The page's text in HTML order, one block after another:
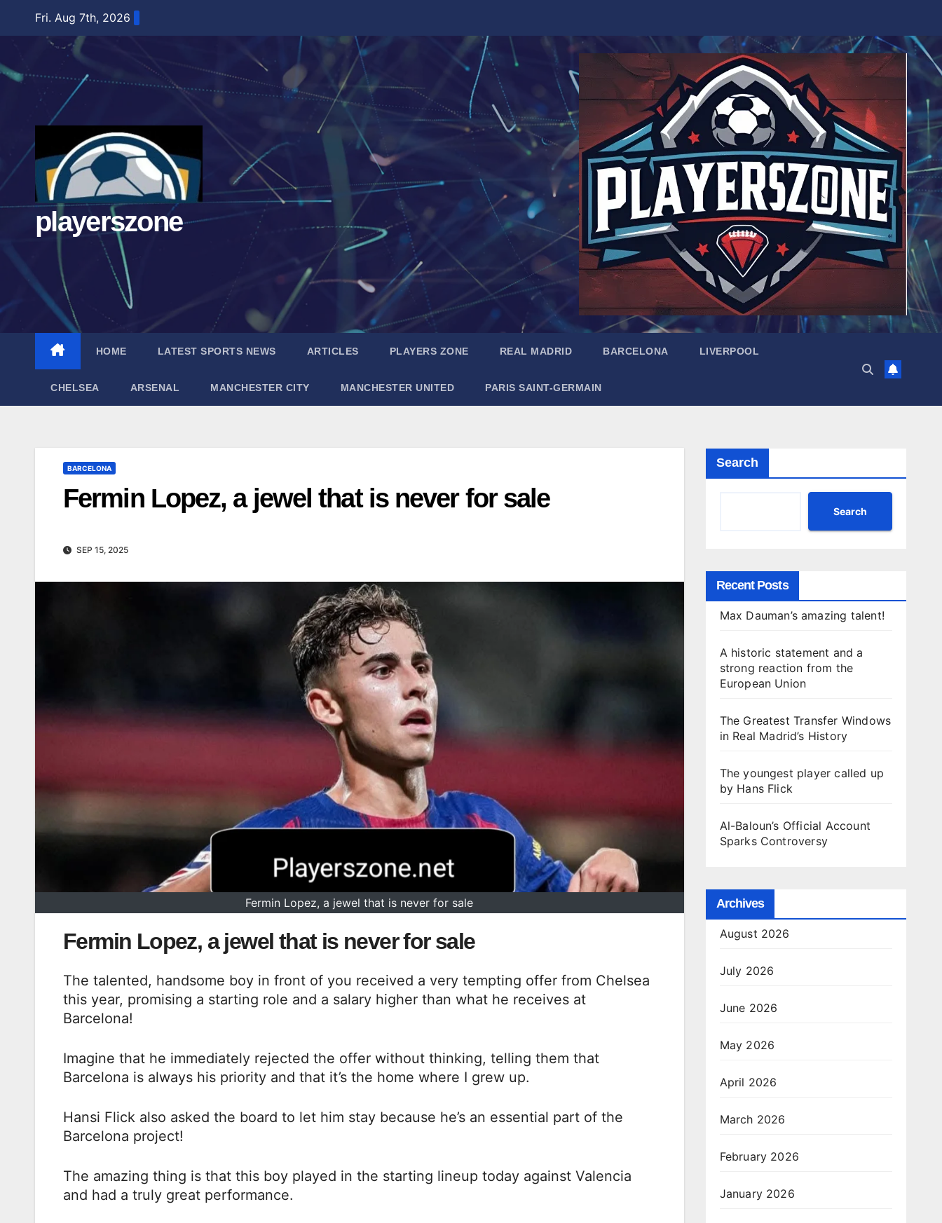
Fri. Aug 7th, 2026
playerszone
HOME LATEST SPORTS NEWS ARTICLES PLAYERS ZONE REAL MADRID BARCELONA LIVERPOOL
CHELSEA ARSENAL MANCHESTER CITY MANCHESTER UNITED PARIS SAINT-GERMAIN
BARCELONA
Fermin Lopez, a jewel that is never for sale
SEP 15, 2025
Fermin Lopez, a jewel that is never for sale
Fermin Lopez, a jewel that is never for sale
The talented, handsome boy in front of you received a very tempting offer from Chelsea
this year, promising a starting role and a salary higher than what he receives at
Barcelona!
Imagine that he immediately rejected the offer without thinking, telling them that
Barcelona is always his priority and that it’s the home where I grew up.
Hansi Flick also asked the board to let him stay because he’s an essential part of the
Barcelona project!
The amazing thing is that this boy played in the starting lineup today against Valencia
and had a truly great performance.
Search
Search
Recent Posts
Max Dauman’s amazing talent!
A historic statement and a
strong reaction from the
European Union
The Greatest Transfer Windows
in Real Madrid’s History
The youngest player called up
by Hans Flick
Al-Baloun’s Official Account
Sparks Controversy
Archives
August 2026
July 2026
June 2026
May 2026
April 2026
March 2026
February 2026
January 2026